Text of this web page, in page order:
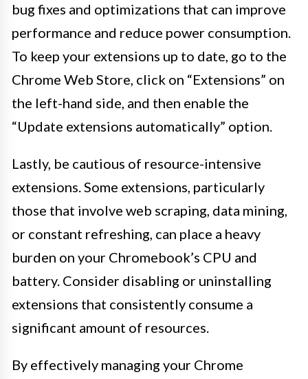
bug fixes and optimizations that can improve
performance and reduce power consumption.
To keep your extensions up to date, go to the
Chrome Web Store, click on “Extensions” on
the left-hand side, and then enable the
“Update extensions automatically” option.
Lastly, be cautious of resource-intensive
extensions. Some extensions, particularly
those that involve web scraping, data mining,
or constant refreshing, can place a heavy
burden on your Chromebook’s CPU and
battery. Consider disabling or uninstalling
extensions that consistently consume a
significant amount of resources.
By effectively managing your Chrome